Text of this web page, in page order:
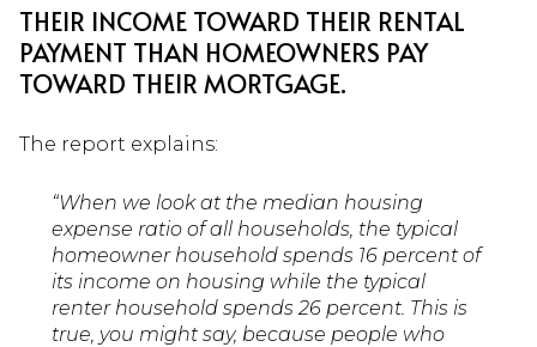
THEIR INCOME TOWARD THEIR RENTAL
PAYMENT THAN HOMEOWNERS PAY
TOWARD THEIR MORTGAGE.
The report explains:
“When we look at the median housing
expense ratio of all households, the typical
homeowner household spends 16 percent of
its income on housing while the typical
renter household spends 26 percent. This is
true, you might say, because people who